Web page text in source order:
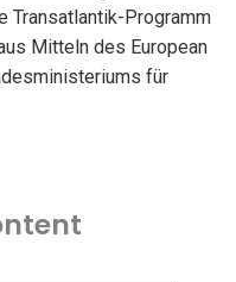
Transatlantik-Programm
Mitteln des European
für